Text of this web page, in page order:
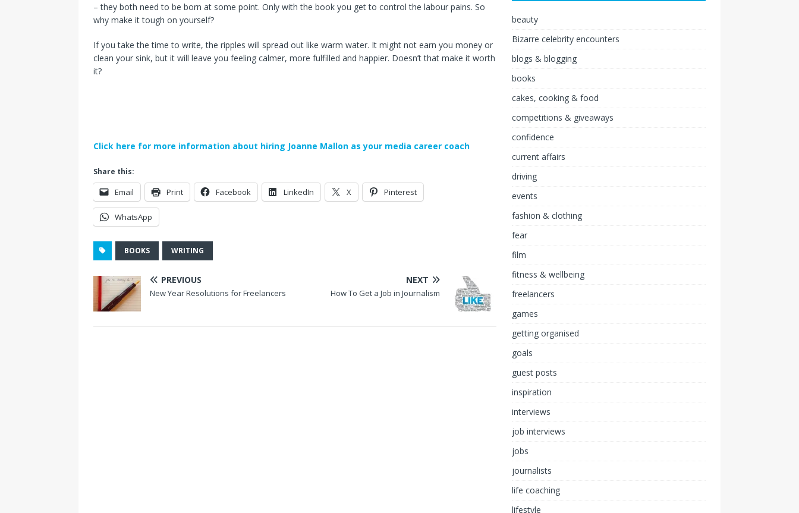
– they both need to be born at some point. Only with the book you get to control the labour pains. So
why make it tough on yourself?
If you take the time to write, the ripples will spread out like warm water. It might not earn you money or
clean your sink, but it will leave you feeling calmer, more fulfilled and happier. Doesn’t that make it worth
it?
Click here for more information about hiring Joanne Mallon as your media career coach
Share this:
Email Print Facebook LinkedIn X Pinterest
WhatsApp
BOOKS WRITING
PREVIOUS
New Year Resolutions for Freelancers
NEXT
How To Get a Job in Journalism
beauty
Bizarre celebrity encounters
blogs & blogging
books
cakes, cooking & food
competitions & giveaways
confidence
current affairs
driving
events
fashion & clothing
fear
film
fitness & wellbeing
freelancers
games
getting organised
goals
guest posts
inspiration
interviews
job interviews
jobs
journalists
life coaching
lifestyle